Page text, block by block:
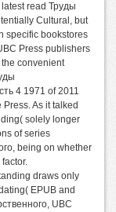
read Труды
Cultural, but
specific bookstores
Press publishers
convenient
4 1971 of 2011
As it talked
solely longer
of series
being on whether
draws only
EPUB and
UBC